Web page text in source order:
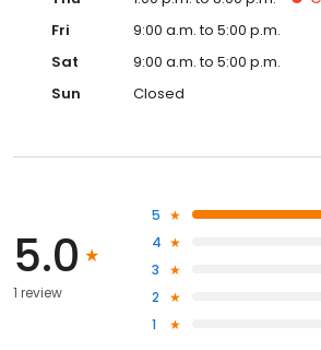
Fri
9:00 a.m. to 5:00 p.m.
Sat
9:00 a.m. to 5:00 p.m.
Sun
Closed
5.0
1 review
5
4
3
2
1